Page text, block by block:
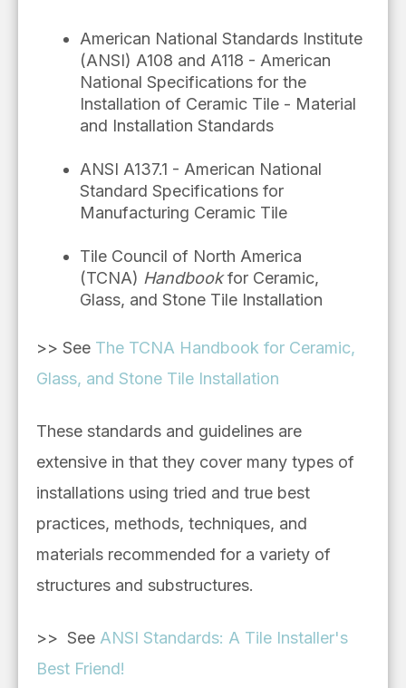
American National Standards Institute
(ANSI) A108 and A118 - American
National Specifications for the
Installation of Ceramic Tile - Material
and Installation Standards
ANSI A137.1 - American National
Standard Specifications for
Manufacturing Ceramic Tile
Tile Council of North America
(TCNA) Handbookfor Ceramic,
Glass, and Stone Tile Installation
>> See The TCNA Handbook for Ceramic,
Glass, and Stone Tile Installation
These standards and guidelines are
extensive in that they cover many types of
installations using tried and true best
practices, methods, techniques, and
materials recommended for a variety of
structures and substructures.
>> See ANSI Standards: A Tile Installer's
Best Friend!